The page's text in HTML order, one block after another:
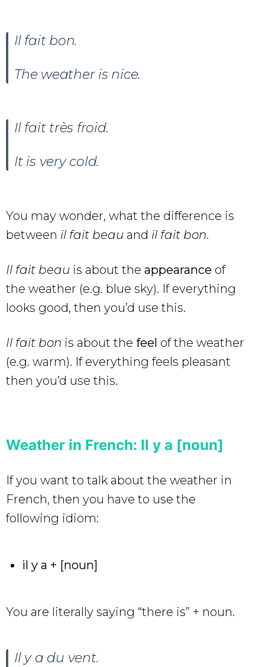
Il fait bon.
The weather is nice.
Il fait très froid.
It is very cold.
You may wonder, what the difference is
between il fait beau and il fait bon.
Il fait beau is about the appearance of
the weather (e.g. blue sky). If everything
looks good, then you’d use this.
Il fait bon is about the feel of the weather
(e.g. warm). If everything feels pleasant
then you’d use this.
Weather in French: Il y a [noun]
If you want to talk about the weather in
French, then you have to use the
following idiom:
il y a + [noun]
You are literally saying “there is” + noun.
Il y a du vent.